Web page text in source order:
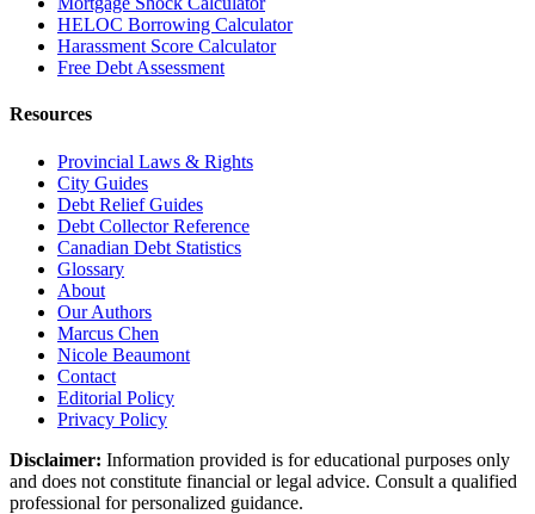
HELOC Borrowing Calculator
Harassment Score Calculator
Free Debt Assessment
Resources
Provincial Laws & Rights
City Guides
Debt Relief Guides
Debt Collector Reference
Canadian Debt Statistics
Glossary
About
Our Authors
Marcus Chen
Nicole Beaumont
Contact
Editorial Policy
Privacy Policy
Disclaimer: Information provided is for educational purposes only
and does not constitute financial or legal advice. Consult a qualified
professional for personalized guidance.